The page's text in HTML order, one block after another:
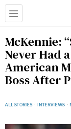
McKennie:
Never Had
American
Boss After
ALL STORIES · INTERVIEWS ·